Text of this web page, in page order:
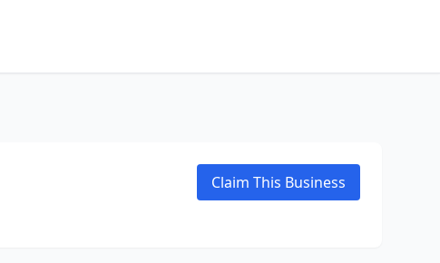
Claim This Business